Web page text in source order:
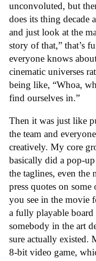
unconvoluted, but
does its thing
and just look at the
story of that,” that’s
everyone knows
cinematic universes
being like, “Whoa,
find ourselves in.”
Then it was just like
the team and
creatively. My core
basically did a pop-
the taglines, even the
press quotes on
you see in the movie
a fully playable
somebody in the art
sure actually existed.
8-bit video game,